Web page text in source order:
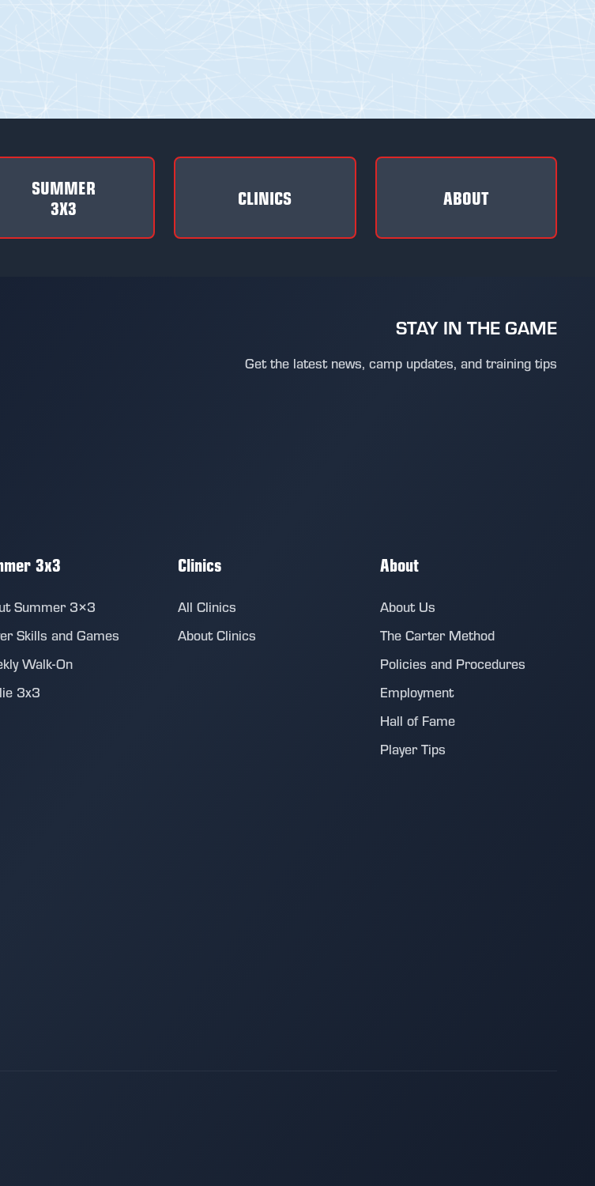
SUMMER
3X3
CLINICS ABOUT
STAY IN THE GAME
Get the latest news, camp updates, and training tips
3x3
Summer 3×3
Skills and Games
Walk-On
3x3
Clinics
All Clinics
About Clinics
About
About Us
The Carter Method
Policies and Procedures
Employment
Hall of Fame
Player Tips